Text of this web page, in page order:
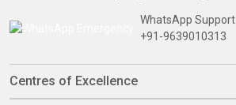
WhatsApp Support
+91-9639010313
Centres of Excellence